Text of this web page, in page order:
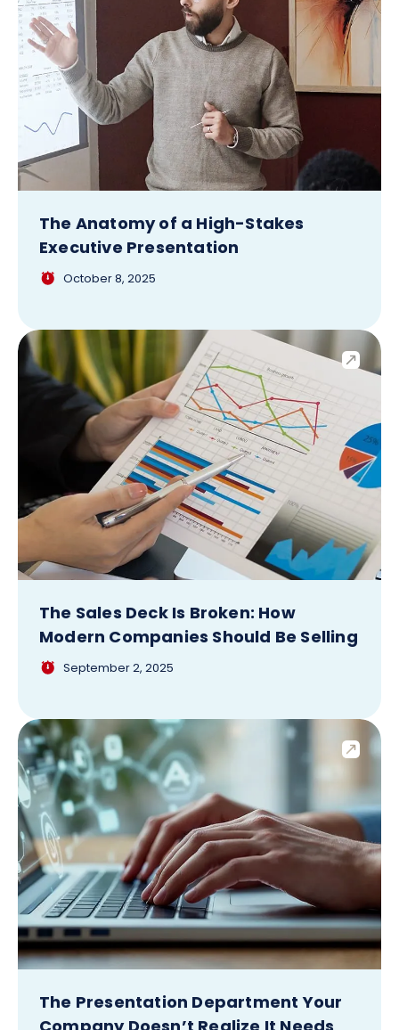
The Anatomy of a High-Stakes
Executive Presentation
October 8, 2025
The Sales Deck Is Broken: How
Modern Companies Should Be Selling
September 2, 2025
The Presentation Department Your